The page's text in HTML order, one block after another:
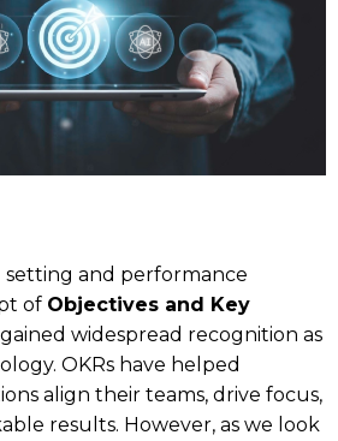
and performance
of Objectives and Key
gained widespread recognition as
OKRs have helped
align their teams, drive focus,
results. However, as we look